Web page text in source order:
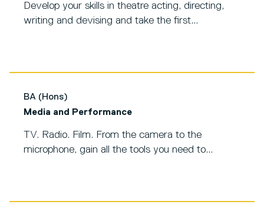
Develop your skills in theatre acting, directing,
writing and devising and take the first...
BA (Hons)
Media and Performance
TV. Radio. Film. From the camera to the
microphone, gain all the tools you need to...